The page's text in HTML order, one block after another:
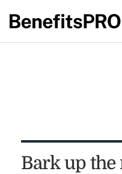
Bark up